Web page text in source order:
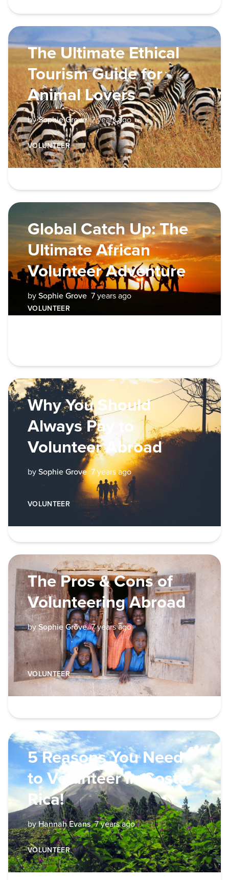
The Ultimate Ethical
Tourism Guide for
Animal Lovers
by Sophie Grove 7 years ago
VOLUNTEER
Global Catch Up: The
Ultimate African
Volunteer Adventure
by Sophie Grove 7 years ago
VOLUNTEER
Why You Should
Always Pay to
Volunteer Abroad
by Sophie Grove 7 years ago
VOLUNTEER
The Pros & Cons of
Volunteering Abroad
by Sophie Grove 7 years ago
VOLUNTEER
5 Reasons You Need
to Volunteer in Costa
Rica!
by Hannah Evans 7 years ago
VOLUNTEER